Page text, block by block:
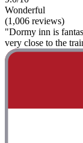
Wonderful
(1,006 reviews)
"Dormy inn is
very close to the